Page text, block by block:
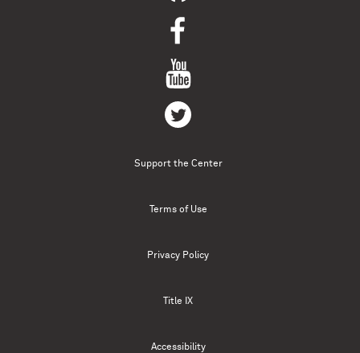
Support the Center
Terms of Use
Privacy Policy
Title IX
Accessibility